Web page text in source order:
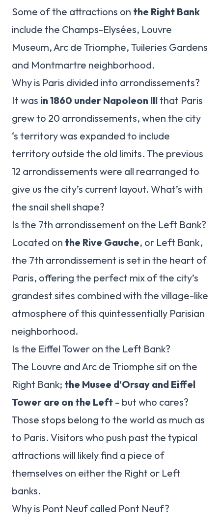
Some of the attractions on the Right Bank
include the Champs-Elysées, Louvre
Museum, Arc de Triomphe, Tuileries Gardens
and Montmartre neighborhood.
Why is Paris divided into arrondissements?
It was in 1860 under Napoleon IIIthat Paris
grew to 20 arrondissements, when the city
‘s territory was expanded to include
territory outside the old limits. The previous
12 arrondissements were all rearranged to
give us the city’s current layout. What’s with
the snail shell shape?
Is the 7th arrondissement on the Left Bank?
Located on the Rive Gauche, or Left Bank,
the 7th arrondissement is set in the heart of
Paris, offering the perfect mix of the city’s
grandest sites combined with the village-like
atmosphere of this quintessentially Parisian
neighborhood.
Is the Eiffel Tower on the Left Bank?
The Louvre and Arc de Triomphe sit on the
Right Bank; the Musee d’Orsay and Eiffel
Tower are on the Left – but who cares?
Those stops belong to the world as much as
to Paris. Visitors who push past the typical
attractions will likely find a piece of
themselves on either the Right or Left
banks.
Why is Pont Neuf called Pont Neuf?